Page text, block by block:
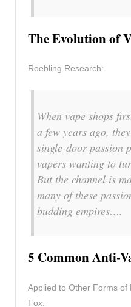
The Evolution of
Roebling Research:
When vape shops
a few years ago,
single-door passion
vapers wanting to
But the channel is
many of these
budding empires….
5 Common Anti-
Applied to Other Forms of
Fox: